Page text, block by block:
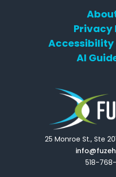
Privacy
AI
25 Monroe St., Ste
518-